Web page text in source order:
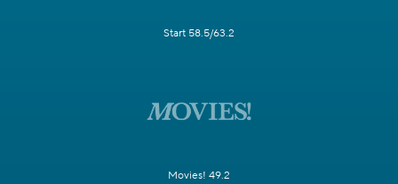
Start 58.5/63.2
Movies! 49.2